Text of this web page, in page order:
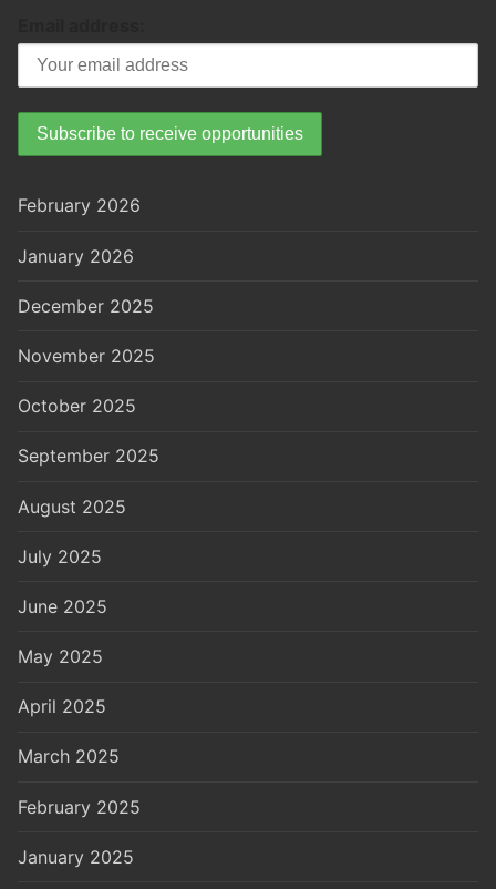
February 2026
January 2026
December 2025
November 2025
October 2025
September 2025
August 2025
July 2025
June 2025
May 2025
April 2025
March 2025
February 2025
January 2025